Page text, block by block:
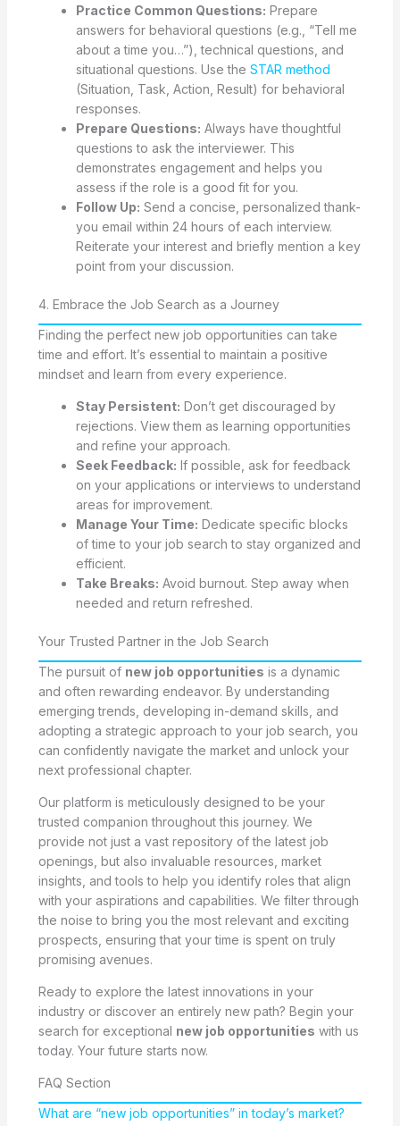
Practice Common Questions: Prepare
answers for behavioral questions (e.g., “Tell me
about a time you…”), technical questions, and
situational questions. Use the STAR method
(Situation, Task, Action, Result) for behavioral
responses.
Prepare Questions: Always have thoughtful
questions to ask the interviewer. This
demonstrates engagement and helps you
assess if the role is a good fit for you.
Follow Up: Send a concise, personalized thank-
you email within 24 hours of each interview.
Reiterate your interest and briefly mention a key
point from your discussion.
4. Embrace the Job Search as a Journey
Finding the perfect new job opportunities can take
time and effort. It’s essential to maintain a positive
mindset and learn from every experience.
Stay Persistent: Don’t get discouraged by
rejections. View them as learning opportunities
and refine your approach.
Seek Feedback: If possible, ask for feedback
on your applications or interviews to understand
areas for improvement.
Manage Your Time: Dedicate specific blocks
of time to your job search to stay organized and
efficient.
Take Breaks: Avoid burnout. Step away when
needed and return refreshed.
Your Trusted Partner in the Job Search
The pursuit of new job opportunities is a dynamic
and often rewarding endeavor. By understanding
emerging trends, developing in-demand skills, and
adopting a strategic approach to your job search, you
can confidently navigate the market and unlock your
next professional chapter.
Our platform is meticulously designed to be your
trusted companion throughout this journey. We
provide not just a vast repository of the latest job
openings, but also invaluable resources, market
insights, and tools to help you identify roles that align
with your aspirations and capabilities. We filter through
the noise to bring you the most relevant and exciting
prospects, ensuring that your time is spent on truly
promising avenues.
Ready to explore the latest innovations in your
industry or discover an entirely new path? Begin your
search for exceptional new job opportunities with us
today. Your future starts now.
FAQ Section
What are “new job opportunities” in today’s market?